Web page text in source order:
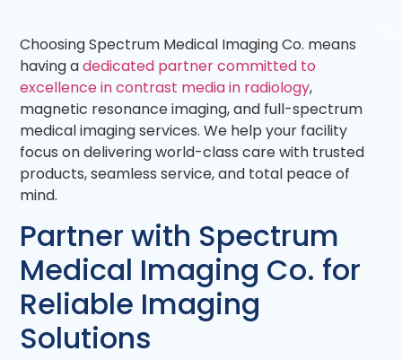
Choosing Spectrum Medical Imaging Co. means
having adedicated partner committed to
excellence in contrast media in radiology,
magnetic resonance imaging, and full-spectrum
medical imaging services. We help your facility
focus on delivering world-class care with trusted
products, seamless service, and total peace of
mind.
Partner with Spectrum
Medical Imaging Co. for
Reliable Imaging
Solutions